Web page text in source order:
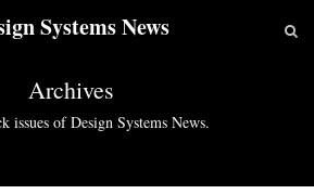
Systems News
Archives
issues of Design Systems News.